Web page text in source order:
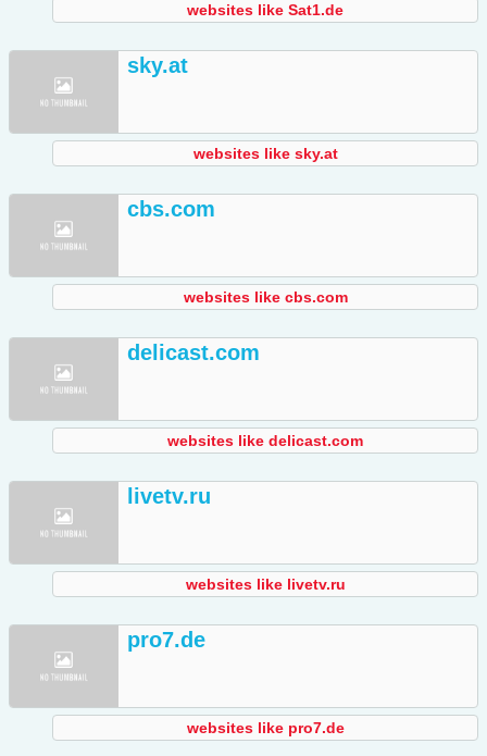
websites like Sat1.de
sky.at
websites like sky.at
cbs.com
websites like cbs.com
delicast.com
websites like delicast.com
livetv.ru
websites like livetv.ru
pro7.de
websites like pro7.de